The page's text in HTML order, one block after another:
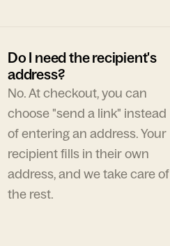
Do I need the recipient's
address?
No. At checkout, you can
choose "send a link" instead
of entering an address. Your
recipient fills in their own
address, and we take care of
the rest.